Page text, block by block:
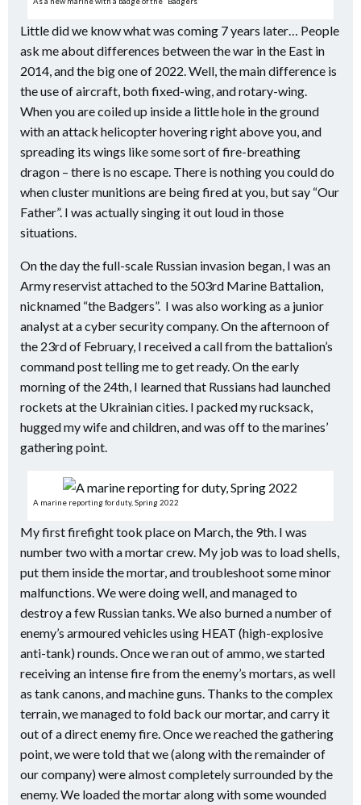
Little did we know what was coming 7 years later… People
ask me about differences between the war in the East in
2014, and the big one of 2022. Well, the main difference is
the use of aircraft, both fixed-wing, and rotary-wing.
When you are coiled up inside a little hole in the ground
with an attack helicopter hovering right above you, and
spreading its wings like some sort of fire-breathing
dragon – there is no escape. There is nothing you could do
when cluster munitions are being fired at you, but say “Our
Father”. I was actually singing it out loud in those
situations.
On the day the full-scale Russian invasion began, I was an
Army reservist attached to the 503rd Marine Battalion,
nicknamed “the Badgers”. I was also working as a junior
analyst at a cyber security company. On the afternoon of
the 23rd of February, I received a call from the battalion’s
command post telling me to get ready. On the early
morning of the 24th, I learned that Russians had launched
rockets at the Ukrainian cities. I packed my rucksack,
hugged my wife and children, and was off to the marines’
gathering point.
A marine reporting for duty, Spring 2022
My first firefight took place on March, the 9th. I was
number two with a mortar crew. My job was to load shells,
put them inside the mortar, and troubleshoot some minor
malfunctions. We were doing well, and managed to
destroy a few Russian tanks. We also burned a number of
enemy’s armoured vehicles using HEAT (high-explosive
anti-tank) rounds. Once we ran out of ammo, we started
receiving an intense fire from the enemy’s mortars, as well
as tank canons, and machine guns. Thanks to the complex
terrain, we managed to fold back our mortar, and carry it
out of a direct enemy fire. Once we reached the gathering
point, we were told that we (along with the remainder of
our company) were almost completely surrounded by the
enemy. We loaded the mortar along with some wounded